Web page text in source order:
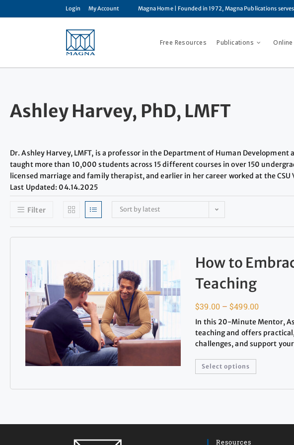
Login My Account Magna Home| Founded in 1972, Magna Publications
Free Resources Publications
Ashley Harvey, PhD, LMFT
Dr. Ashley Harvey, LMFT, is a professor in the Department of Human
taught more than 10,000 students across 15 different courses in over 150
licensed marriage and family therapist, and earlier in her career worked at the
Last Updated: 04.14.2025
Filter Sort by latest
How to
Teaching
$39.00 – $499.00
In this 20-Minute Mentor,
teaching and offers
challenges, and support
Select options
Resources